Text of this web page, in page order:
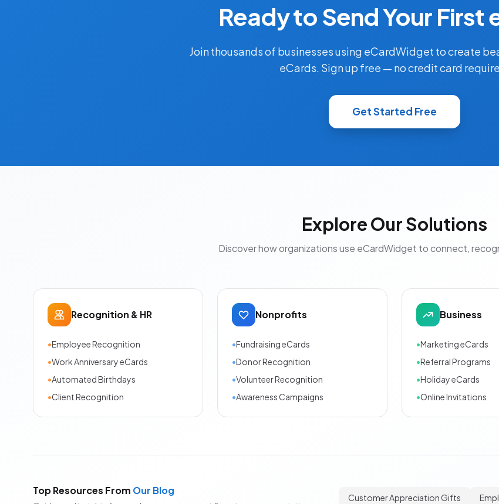
Ready to Send Your First
Join thousands of businesses using eCardWidget to create
eCards. Sign up free — no credit card
Get Started Free
Explore Our Solutions
Discover how organizations use eCardWidget to connect,
Recognition & HR
•Employee Recognition
•Work Anniversary eCards
•Automated Birthdays
•Client Recognition
Nonprofits
•Fundraising eCards
•Donor Recognition
•Volunteer Recognition
•Awareness Campaigns
Business
•Marketing eCards
•Referral Programs
•Holiday eCards
•Online Invitations
Top Resources From Our Blog
Customer Appreciation Gifts